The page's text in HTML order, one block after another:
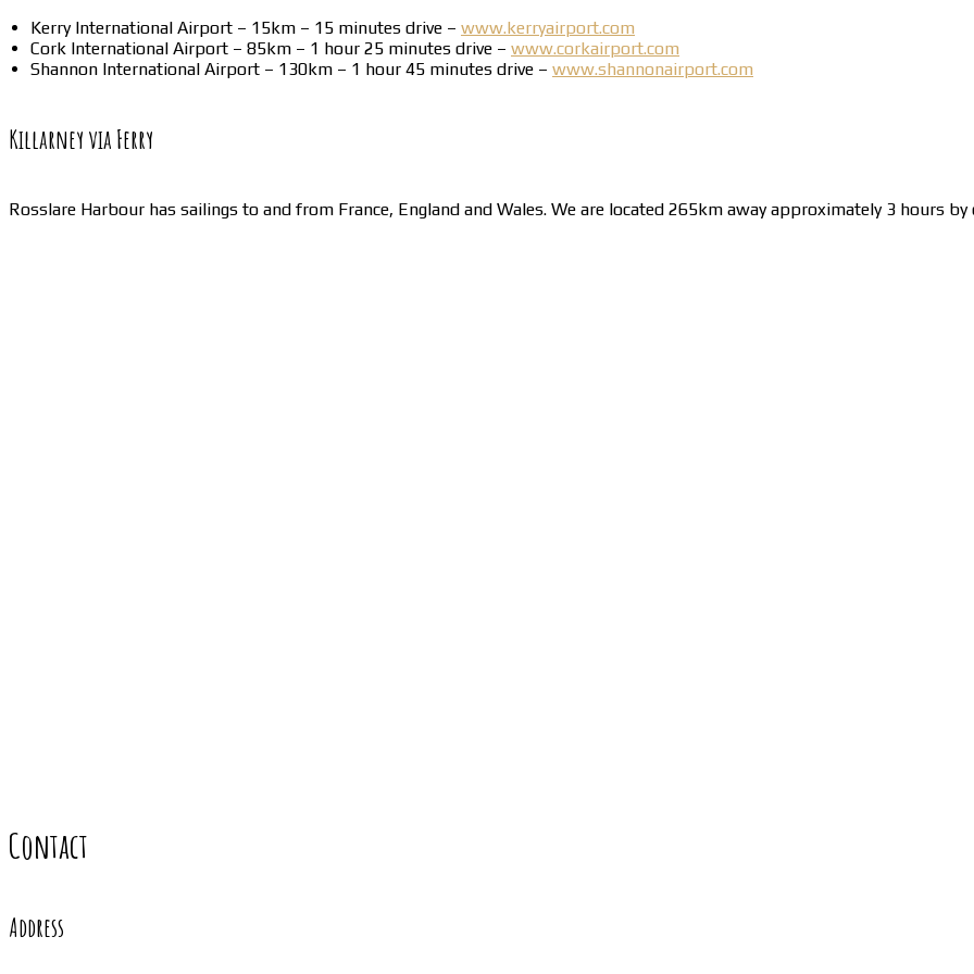
Kerry International Airport – 15km – 15 minutes drive – www.kerryairport.com
Cork International Airport – 85km – 1 hour 25 minutes drive – www.corkairport.com
Shannon International Airport – 130km – 1 hour 45 minutes drive – www.shannonairport.com
Killarney via Ferry
Rosslare Harbour has sailings to and from France, England and Wales. We are located 265km away approximately 3 hours by
Contact
Address